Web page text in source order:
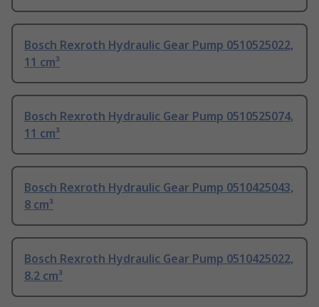
Bosch Rexroth Hydraulic Gear Pump 0510525022,
11 cm³
Bosch Rexroth Hydraulic Gear Pump 0510525074,
11 cm³
Bosch Rexroth Hydraulic Gear Pump 0510425043,
8 cm³
Bosch Rexroth Hydraulic Gear Pump 0510425022,
8.2 cm³